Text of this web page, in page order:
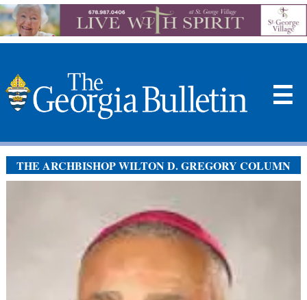
☰
THE ARCHBISHOP WILTON D. GREGORY COLUMN